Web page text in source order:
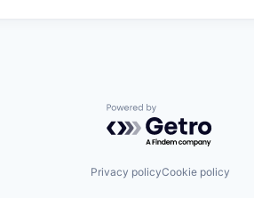
Powered by Getro.com
Privacy policyCookie policy